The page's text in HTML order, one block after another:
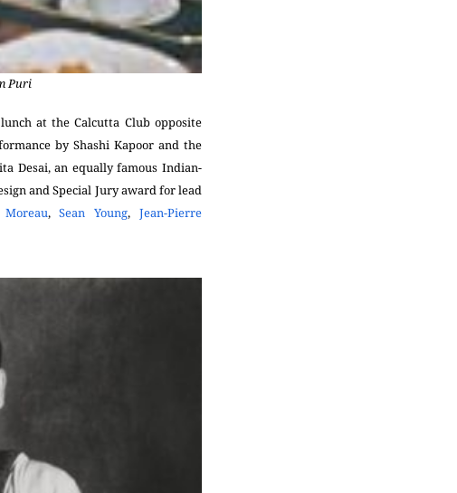
Puri
at the Calcutta Club opposite
by Shashi Kapoor and the
Desai, an equally famous Indian-
and Special Jury award for lead
Moreau,Sean Young,Jean-Pierre